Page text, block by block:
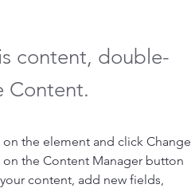
content, double-
Content.
the element and click Change
the Content Manager button
content, add new fields,